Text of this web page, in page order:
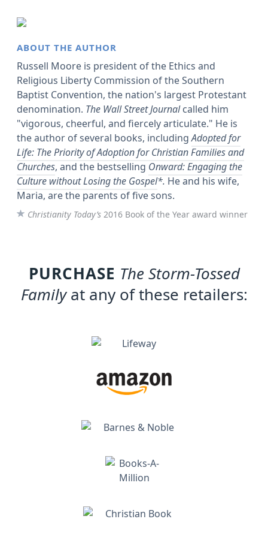
ABOUT THE AUTHOR
Russell Moore is president of the Ethics and
Religious Liberty Commission of the Southern
Baptist Convention, the nation's largest Protestant
denomination. The Wall Street Journalcalled him
"vigorous, cheerful, and fiercely articulate." He is
the author of several books, includingAdopted for
Life: The Priority of Adoption for Christian Families and
Churches, and the bestselling Onward: Engaging the
Culture without Losing the Gospel*. He and his wife,
Maria, are the parents of five sons.
Christianity Today’s 2016 Book of the Year award winner
PURCHASE The Storm-Tossed
Familyat any of these retailers: